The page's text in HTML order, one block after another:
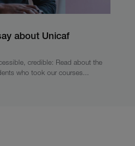
about Unicaf
credible: Read about the
who took our courses...